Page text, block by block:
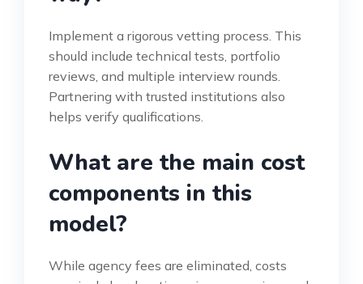
Implement a rigorous vetting process. This
should include technical tests, portfolio
reviews, and multiple interview rounds.
Partnering with trusted institutions also
helps verify qualifications.
What are the main cost
components in this
model?
While agency fees are eliminated, costs